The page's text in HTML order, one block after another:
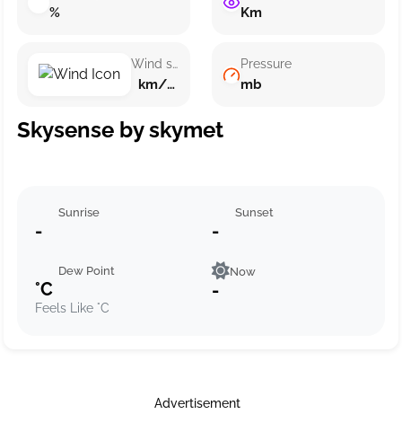
%
Wind speed
km/h ()
Km
Pressure
mb
Skysense by skymet
Sunrise
-
Sunset
-
Dew Point
°C
Feels Like °C
Now
-
Advertisement